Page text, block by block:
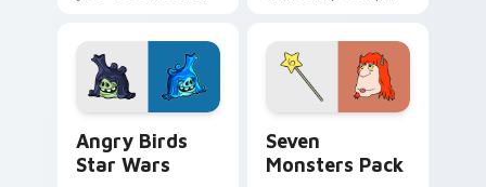
fluorescent neon
desktop flair.
Angry Birds
Star Wars
Seven
Monsters Pack